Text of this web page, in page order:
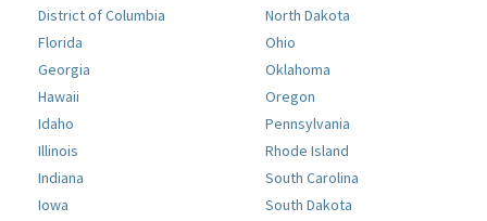
District of Columbia
Florida
Georgia
Hawaii
Idaho
Illinois
Indiana
Iowa
North Dakota
Ohio
Oklahoma
Oregon
Pennsylvania
Rhode Island
South Carolina
South Dakota